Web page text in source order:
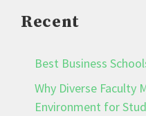
Recent
Best Business
Why Diverse Faculty
Environment for